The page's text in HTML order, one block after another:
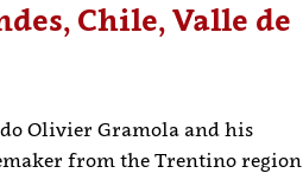
Chile, Valle de
Olivier Gramola and his
from the Trentino region